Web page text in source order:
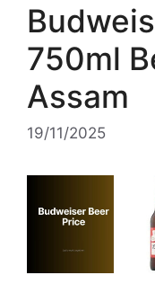
750ml
Assam
19/11/2025